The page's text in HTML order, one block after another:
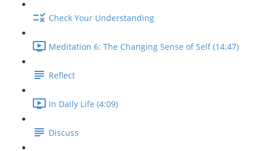
Check Your Understanding
Meditation 6: The Changing Sense of Self (14:47)
Reflect
In Daily Life (4:09)
Discuss